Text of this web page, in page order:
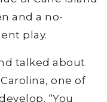
and a no-
play.
talked about
one of
“You